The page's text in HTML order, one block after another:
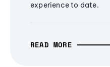
experience to date.
READ MORE